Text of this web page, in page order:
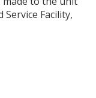
Facility,